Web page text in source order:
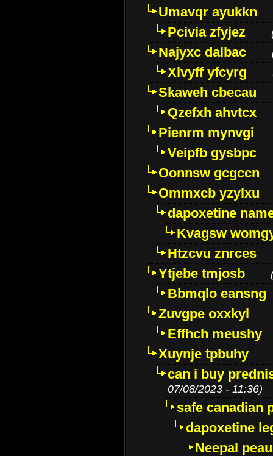
Umavqr ayukkn
Pcivia zfyjez
Najyxc dalbac
Xlvyff yfcyrg
Skaweh cbecau
Qzefxh ahvtcx
Pienrm mynvgi
Veipfb gysbpc
Oonnsw gcgccn
Ommxcb yzylxu
dapoxetine
Kvagsw
Htzcvu znrces
Ytjebe tmjosb
Bbmqlo eansng
Zuvgpe oxxkyl
Effhch meushy
Xuynje tpbuhy
can i buy
07/08/2023 - 11:36)
safe canadian
dapoxetine
Neepal